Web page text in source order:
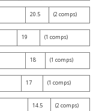
20.5 (2 comps)
19 (1 comps)
18 (1 comps)
17 (1 comps)
14.5 (2 comps)